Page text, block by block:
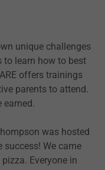
unique challenges
to learn how to best
offers trainings
parents to attend.
earned.
was hosted
success! We came
Everyone in